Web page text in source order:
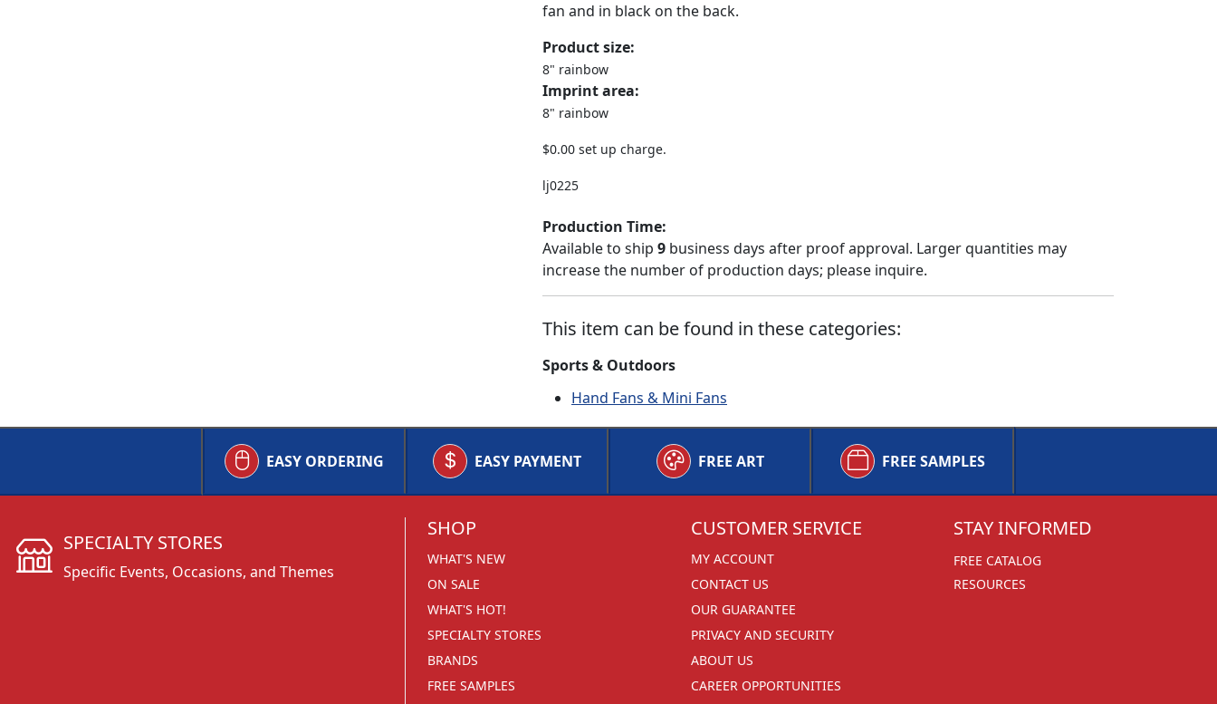
fan and in black on the back.
Product size:
8" rainbow
Imprint area:
8" rainbow
$0.00 set up charge.
lj0225
Production Time:
Available to ship 9 business days after proof approval. Larger quantities may
increase the number of production days; please inquire.
This item can be found in these categories:
Sports & Outdoors
Hand Fans & Mini Fans
EASY ORDERING EASY PAYMENT FREE ART FREE SAMPLES
SHOP
WHAT'S NEW
ON SALE
WHAT'S HOT!
SPECIALTY STORES
BRANDS
FREE SAMPLES
CUSTOMER SERVICE
MY ACCOUNT
CONTACT US
OUR GUARANTEE
PRIVACY AND SECURITY
ABOUT US
CAREER OPPORTUNITIES
STAY INFORMED
FREE CATALOG
RESOURCES
SPECIALTY STORES
Specific Events, Occasions, and Themes